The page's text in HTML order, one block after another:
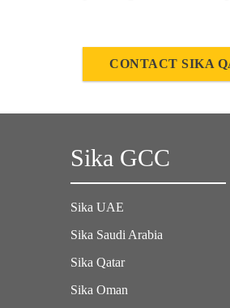
CONTACT SIKA
Sika GCC
Sika UAE
Sika Saudi Arabia
Sika Qatar
Sika Oman